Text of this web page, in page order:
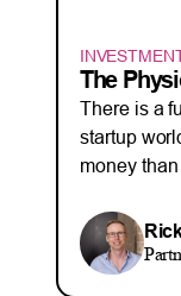
The
There is a
startup
money